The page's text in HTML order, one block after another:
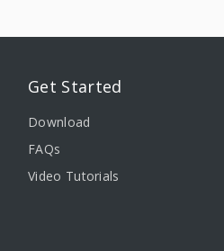
Get Started
Download
FAQs
Video Tutorials